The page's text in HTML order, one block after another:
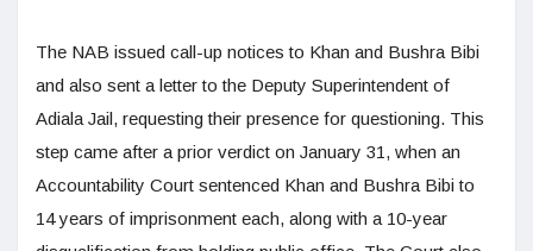
The NAB issued call-up notices to Khan and Bushra Bibi
and also sent a letter to the Deputy Superintendent of
Adiala Jail, requesting their presence for questioning. This
step came after a prior verdict on January 31, when an
Accountability Court sentenced Khan and Bushra Bibi to
14 years of imprisonment each, along with a 10-year